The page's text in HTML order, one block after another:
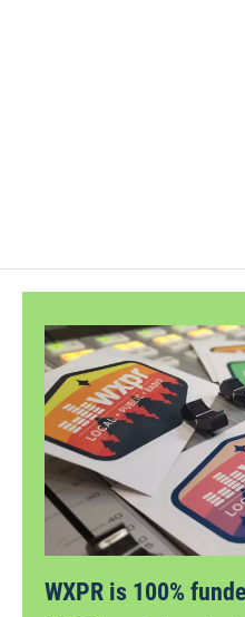
WXPR is 100%